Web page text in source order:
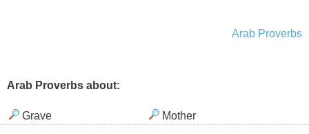
Arab Proverbs
Arab Proverbs about:
Grave Mother